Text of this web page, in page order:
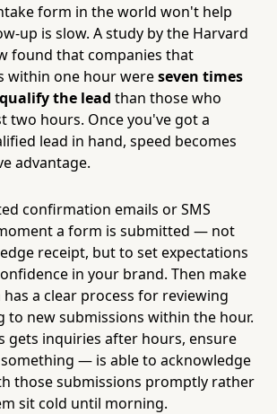
form in the world won't help
up is slow. A study by the Harvard
found that companies that
within one hour wereseven times
the lead than those who
two hours. Once you've got a
lead in hand, speed becomes
advantage.
confirmation emails or SMS
a form is submitted — not
receipt, but to set expectations
in your brand. Then make
a clear process for reviewing
to new submissions within the hour.
gets inquiries after hours, ensure
— is able to acknowledge
those submissions promptly rather
sit cold until morning.